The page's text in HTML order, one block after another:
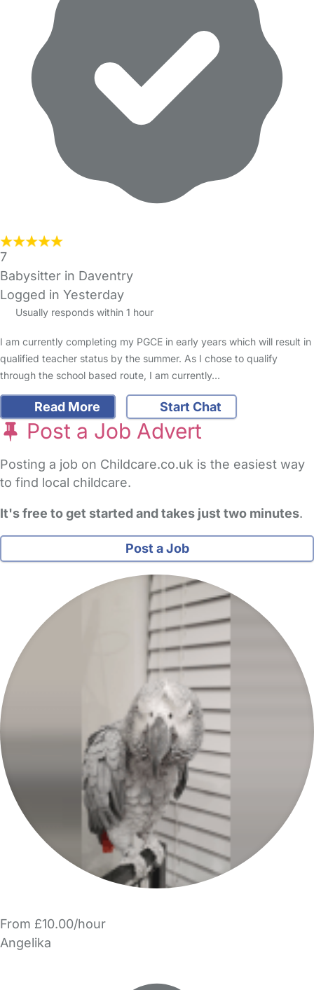
7
Babysitter in Daventry
Logged in Yesterday
Usually responds within 1 hour
I am currently completing my PGCE in early years which will result in
qualified teacher status by the summer. As I chose to qualify
through the school based route, I am currently…
Read More Start Chat
Post a Job Advert
Posting a job on Childcare.co.uk is the easiest way
to find local childcare.
It's free to get started and takes just two minutes.
Post a Job
From £10.00/hour
Angelika